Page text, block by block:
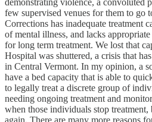
demonstrating violence, a convoluted
few supervised venues for them to go
Corrections has inadequate treatment
of mental illness, and lacks
for long term treatment. We lost that
Hospital was shuttered, a crisis that
in Central Vermont. In my opinion, a
have a bed capacity that is able to
to legally treat a discrete group of
needing ongoing treatment and
when those individuals stop